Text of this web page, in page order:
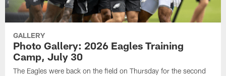
GALLERY
Photo Gallery: 2026 Eagles Training
Camp, July 30
The Eagles were back on the field on Thursday for the second